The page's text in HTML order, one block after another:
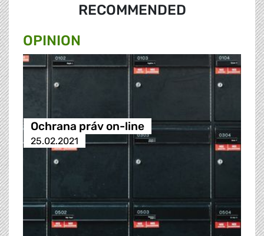
RECOMMENDED
OPINION
Ochrana práv on-line
25.02.2021